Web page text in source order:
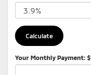
Your Monthly Payment: $